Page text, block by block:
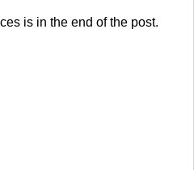
is in the end of the post.